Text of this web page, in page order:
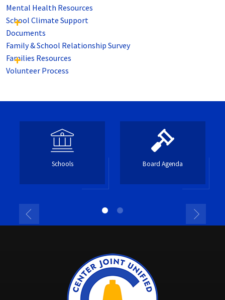
Mental Health Resources
School Climate Support
Documents
Family & School Relationship Survey
Families Resources
Volunteer Process
Schools Board Agenda